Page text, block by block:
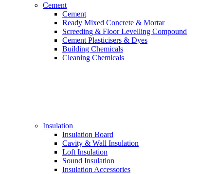
Cement
Cement
Ready Mixed Concrete & Mortar
Screeding & Floor Levelling Compound
Cement Plasticisers & Dyes
Building Chemicals
Cleaning Chemicals
Insulation
Insulation Board
Cavity & Wall Insulation
Loft Insulation
Sound Insulation
Insulation Accessories